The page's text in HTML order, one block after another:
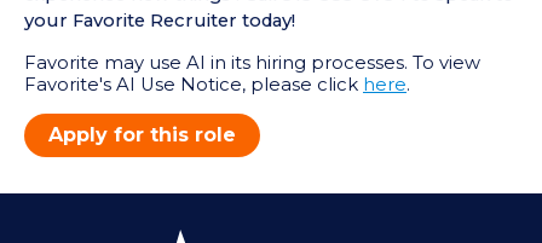
your Favorite Recruiter today!
Favorite may use AI in its hiring processes. To view
Favorite's AI Use Notice, please click here.
Apply for this role